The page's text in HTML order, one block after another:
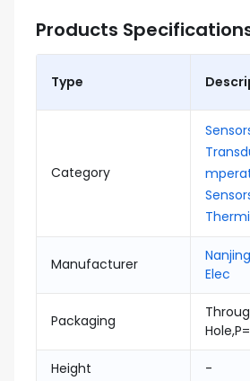
Products
Type
Category
Manufacturer
Elec
Packaging
Height -